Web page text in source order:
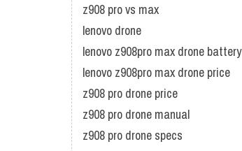
z908 pro vs max
lenovo drone
lenovo z908pro max drone battery
lenovo z908pro max drone price
z908 pro drone price
z908 pro drone manual
z908 pro drone specs